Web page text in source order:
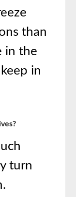
than
in the
in
turn